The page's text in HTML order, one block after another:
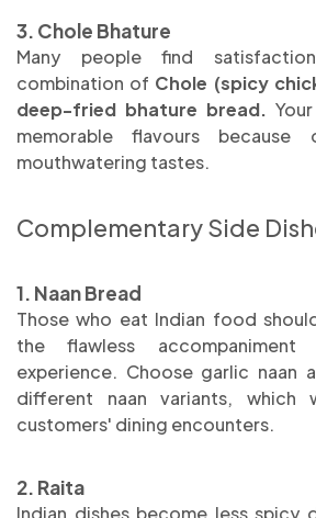
3. Chole Bhature
Many people find
combination of Chole (spicy
deep-fried bhature bread.
memorable flavours
mouthwatering tastes.
Complementary Side
1. Naan Bread
Those who eat Indian food
the flawless
experience. Choose garlic naan
different naan variants, which
customers' dining encounters.
2. Raita
Indian dishes become less spicy